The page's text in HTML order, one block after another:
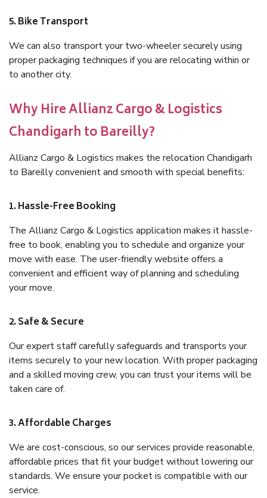
5. Bike Transport
We can also transport your two-wheeler securely using
proper packaging techniques if you are relocating within or
to another city.
Why Hire Allianz Cargo & Logistics
Chandigarh to Bareilly?
Allianz Cargo & Logistics makes the relocation Chandigarh
to Bareilly convenient and smooth with special benefits:
1. Hassle-Free Booking
The Allianz Cargo & Logistics application makes it hassle-
free to book, enabling you to schedule and organize your
move with ease. The user-friendly website offers a
convenient and efficient way of planning and scheduling
your move.
2. Safe & Secure
Our expert staff carefully safeguards and transports your
items securely to your new location. With proper packaging
and a skilled moving crew, you can trust your items will be
taken care of.
3. Affordable Charges
We are cost-conscious, so our services provide reasonable,
affordable prices that fit your budget without lowering our
standards. We ensure your pocket is compatible with our
service.